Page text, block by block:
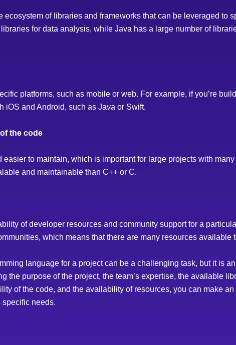
ecosystem of libraries and frameworks that can be leveraged to
for data analysis, while Java has a large number of
platforms, such as mobile or web. For example, if you’re
iOS and Android, such as Java or Swift.
the code
to maintain, which is important for large projects with
and maintainable than C++ or C.
of developer resources and community support for a
which means that there are many resources available
language for a project can be a challenging task, but it is
the purpose of the project, the team’s expertise, the available
of the code, and the availability of resources, you can make
specific needs.